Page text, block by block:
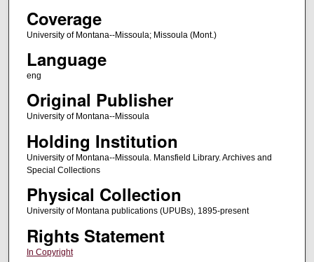
Coverage
University of Montana--Missoula; Missoula (Mont.)
Language
eng
Original Publisher
University of Montana--Missoula
Holding Institution
University of Montana--Missoula. Mansfield Library. Archives and
Special Collections
Physical Collection
University of Montana publications (UPUBs), 1895-present
Rights Statement
In Copyright